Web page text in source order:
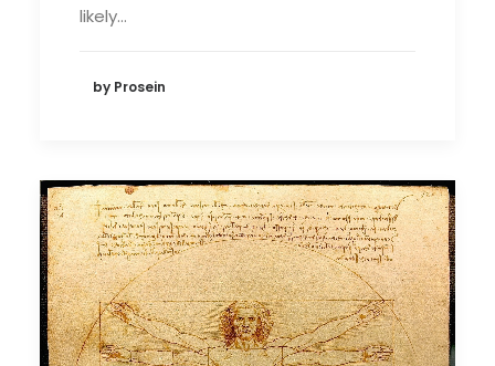
likely…
by Prosein